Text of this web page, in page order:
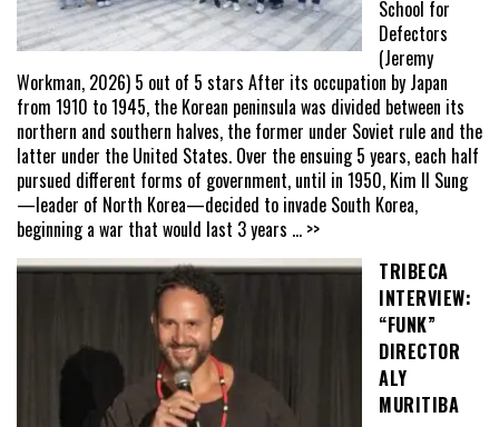
School for
Defectors
(Jeremy
Workman, 2026) 5 out of 5 stars After its occupation by Japan
from 1910 to 1945, the Korean peninsula was divided between its
northern and southern halves, the former under Soviet rule and the
latter under the United States. Over the ensuing 5 years, each half
pursued different forms of government, until in 1950, Kim Il Sung
—leader of North Korea—decided to invade South Korea,
beginning a war that would last 3 years ... >>
TRIBECA
INTERVIEW:
“FUNK”
DIRECTOR
ALY
MURITIBA